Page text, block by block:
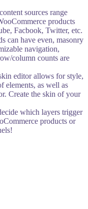
sources range
products
Facbook, Twitter, etc.
can have even, masonry
navigation,
column counts are
editor allows for style,
elements, as well as
Create the skin of your
which layers trigger
products or